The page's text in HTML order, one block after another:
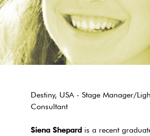
Destiny, USA - Stage Manager/
Consultant
Siena Shepard is a recent